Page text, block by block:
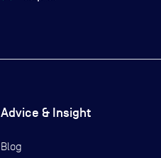
Advice & Insight
Blog